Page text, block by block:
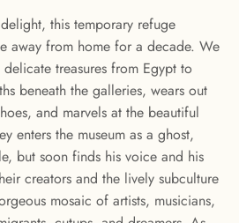
this temporary refuge
away from home for a decade. We
treasures from Egypt to
beneath the galleries, wears out
and marvels at the beautiful
enters the museum as a ghost,
but soon finds his voice and his
creators and the lively subculture
mosaic of artists, musicians,